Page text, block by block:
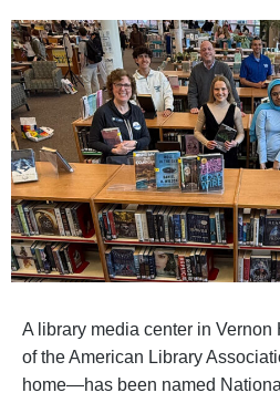
A library media center in
of the American Library
home—has been named